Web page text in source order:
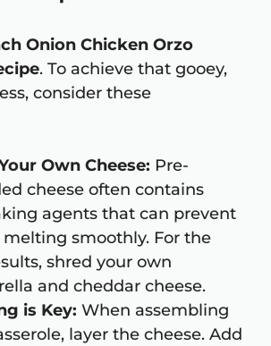
Onion Chicken Orzo
. To achieve that gooey,
consider these
Own Cheese: Pre-
cheese often contains
agents that can prevent
smoothly. For the
shred your own
and cheddar cheese.
is Key: When assembling
layer the cheese. Add